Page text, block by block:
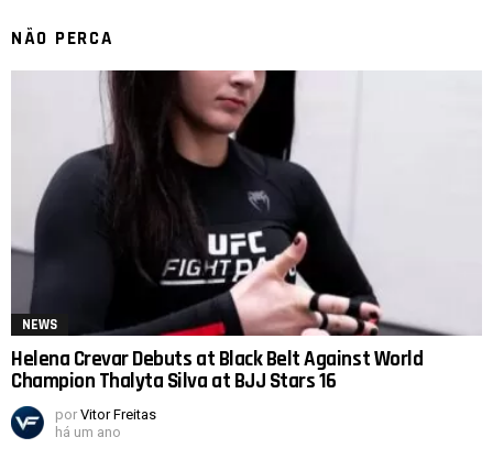
NÃO PERCA
NEWS
Helena Crevar Debuts at Black Belt Against World
Champion Thalyta Silva at BJJ Stars 16
por Vitor Freitas
há um ano